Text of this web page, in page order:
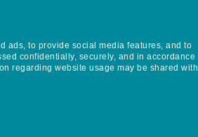
ads, to provide social media features, and to
confidentially, securely, and in accordance
regarding website usage may be shared with